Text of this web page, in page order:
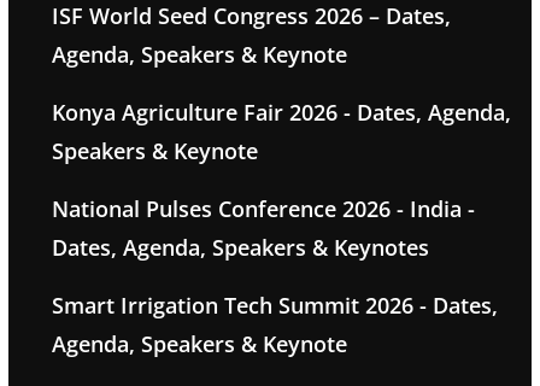
ISF World Seed Congress 2026 – Dates,
Agenda, Speakers & Keynote
Konya Agriculture Fair 2026 - Dates, Agenda,
Speakers & Keynote
National Pulses Conference 2026 - India -
Dates, Agenda, Speakers & Keynotes
Smart Irrigation Tech Summit 2026 - Dates,
Agenda, Speakers & Keynote